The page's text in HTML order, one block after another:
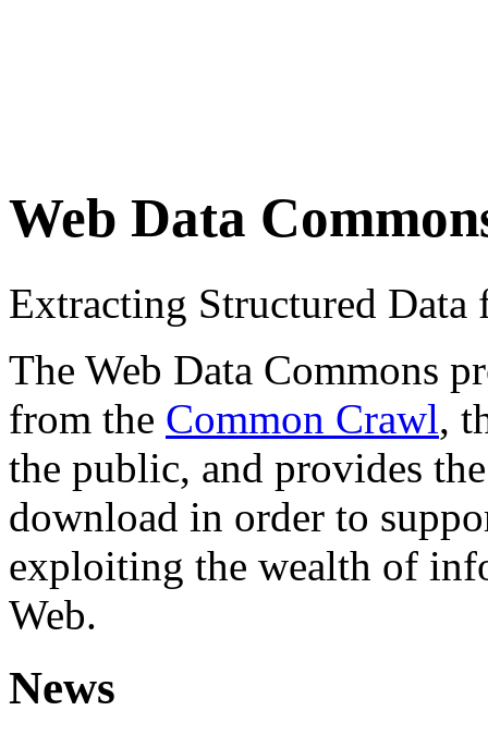
Web Data
Extracting Structured
The Web Data Commons
from the Common Crawl,
the public, and provides
download in order to
exploiting the wealth of
Web.
News